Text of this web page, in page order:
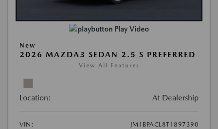
Play Video
New
2026 MAZDA3 SEDAN 2.5 S PREFERRED
View All Features
Location: At Dealership
VIN:
JM1BPACL8T1897390